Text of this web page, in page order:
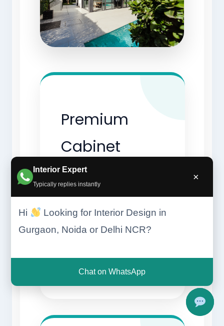
Interior Expert
Typically replies instantly
×
Hi
Looking for Interior Design in
Gurgaon, Noida or Delhi NCR?
Chat on WhatsApp
Premium
Cabinet
Finishes
acrylic, lacquer,
glass, and veneer